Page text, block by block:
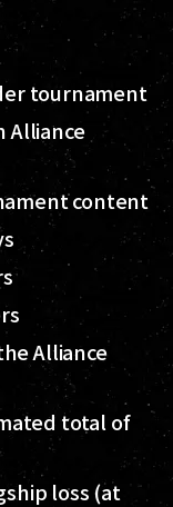
tournament
Alliance
content
Alliance
total of
loss (at